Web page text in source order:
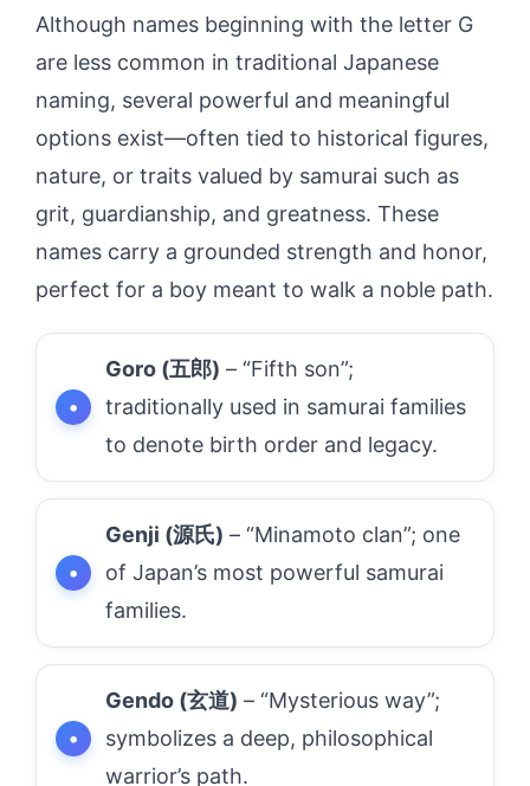
Although names beginning with the letter G
are less common in traditional Japanese
naming, several powerful and meaningful
options exist—often tied to historical figures,
nature, or traits valued by samurai such as
grit, guardianship, and greatness. These
names carry a grounded strength and honor,
perfect for a boy meant to walk a noble path.
Goro (五郎) – “Fifth son”;
traditionally used in samurai families
to denote birth order and legacy.
Genji (源氏) – “Minamoto clan”; one
of Japan’s most powerful samurai
families.
Gendo (玄道) – “Mysterious way”;
symbolizes a deep, philosophical
warrior’s path.